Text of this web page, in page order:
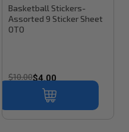
Basketball Stickers-
Assorted 9 Sticker Sheet
OTO
$10.00$4.00